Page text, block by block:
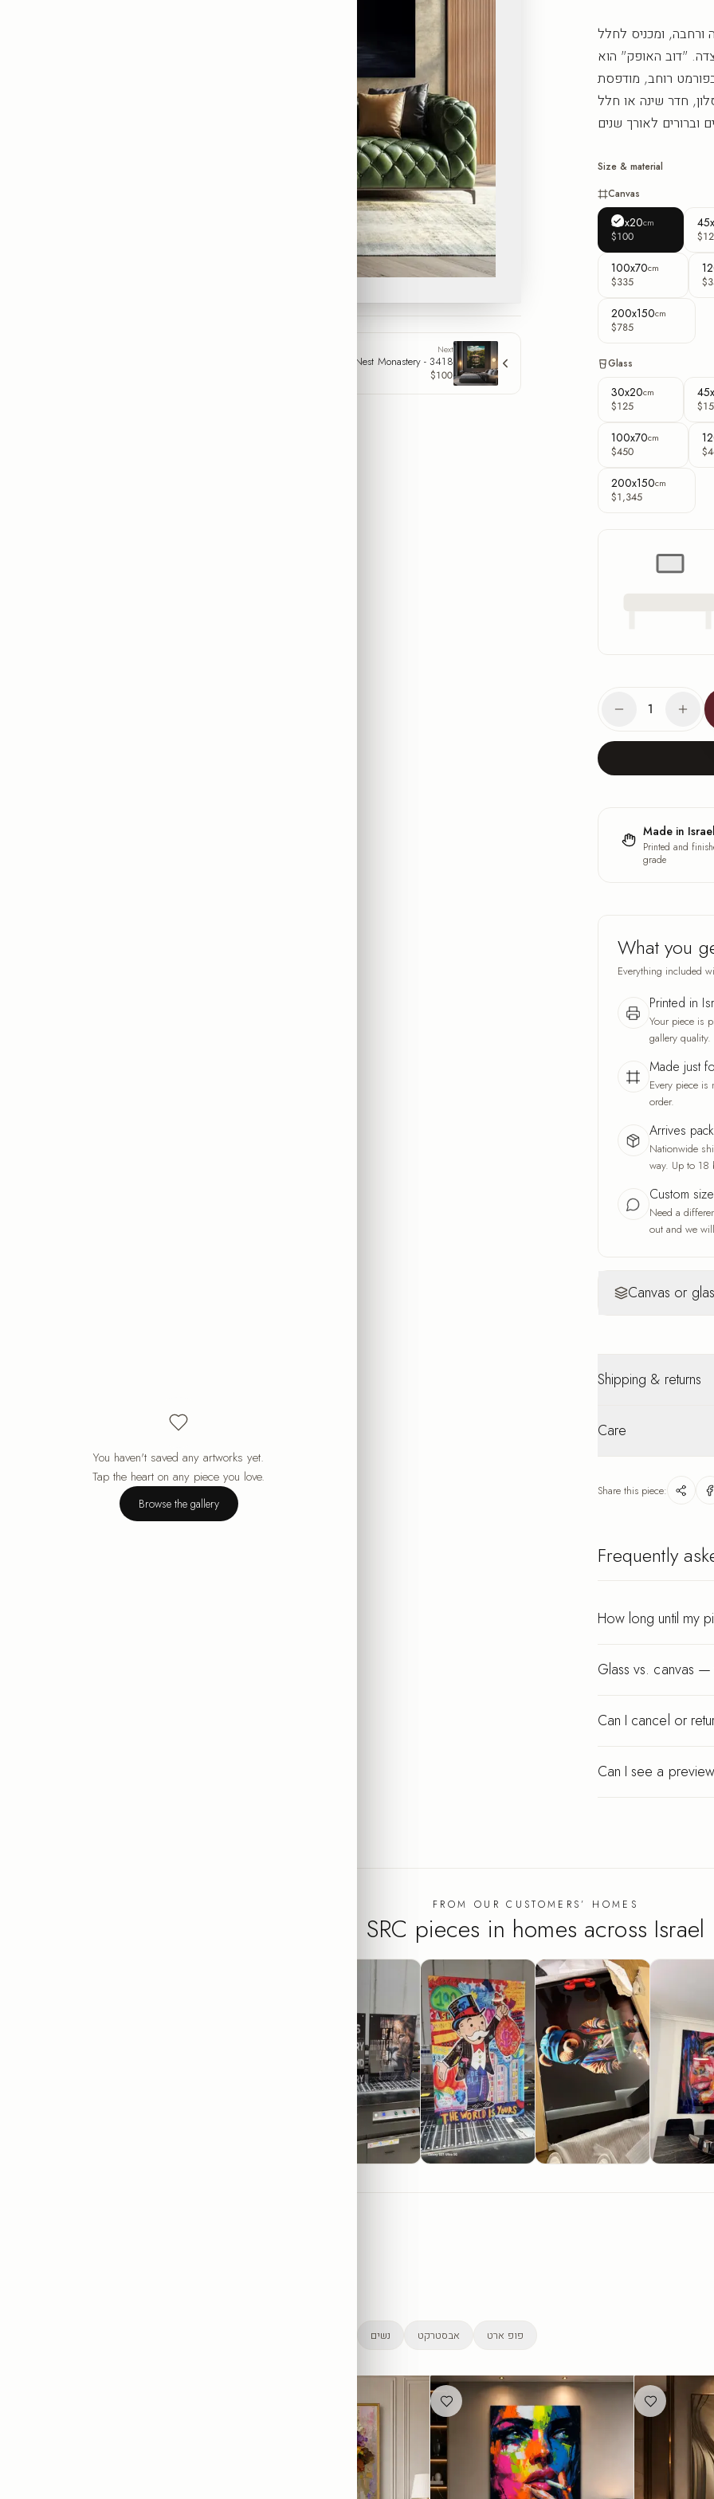
Next
Tiger's Nest Monastery - 3418
$100
ורחבה, ומכניס לחלל
"דוב האופק" הוא
רוחב, מודפסת
חדר שינה או חלל
Size & material
Canvas
30x20cm
$100
100x70cm
$335
200x150cm
$785
Glass
30x20cm
$125
100x70cm
$450
200x150cm
$1,345
1
Made in Israel
Printed and
grade
What you
Everything included
Printed in
Your piece is
gallery quality.
Made just
Every piece
order.
Arrives
Nationwide
way. Up to 18
Custom
Need a
out and we
Canvas or
A fine fabric
and the feel of
Shipping & returns
packaging.
Care
keeps its finish for
Share this piece:
Frequently
How long until my
Glass vs. canvas
Can I cancel or
Can I see a
FROM OUR CUSTOMERS’ HOMES
SRC pieces in homes across Israel
נשים אבסטרקט פופ ארט
Your cart is empty.
You haven't saved any artworks yet.
Tap the heart on any piece you love.
Browse the gallery